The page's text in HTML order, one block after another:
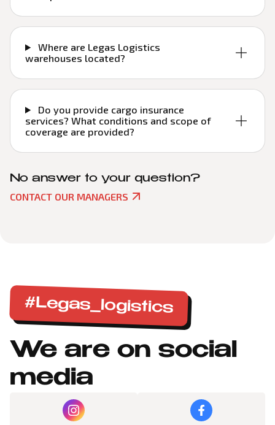
Where are Legas Logistics
warehouses located?
Do you provide cargo insurance
services? What conditions and scope of
coverage are provided?
No answer to your question?
CONTACT OUR MANAGERS
We are on social
media
#Legas_logistics